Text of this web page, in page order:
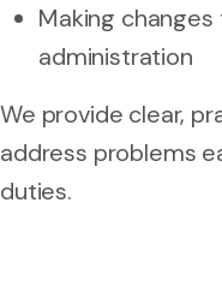
Making
administration
We provide clear,
address problems
duties.